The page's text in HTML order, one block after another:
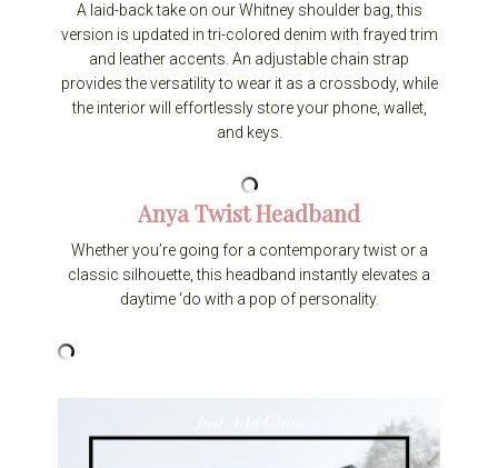
A laid-back take on our Whitney shoulder bag, this
version is updated in tri-colored denim with frayed trim
and leather accents. An adjustable chain strap
provides the versatility to wear it as a crossbody, while
the interior will effortlessly store your phone, wallet,
and keys.
Anya Twist Headband
Whether you’re going for a contemporary twist or a
classic silhouette, this headband instantly elevates a
daytime ‘do with a pop of personality.